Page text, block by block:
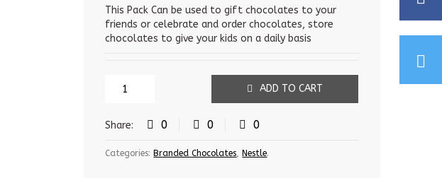
was:
450.00 Rs.
is:
435.00 Rs.
This Pack Can be used to gift chocolates to your
friends or celebrate and order chocolates, store
chocolates to give your kids on a daily basis
ADD TO CART
Share: 0 0 0
Categories: Branded Chocolates, Nestle.